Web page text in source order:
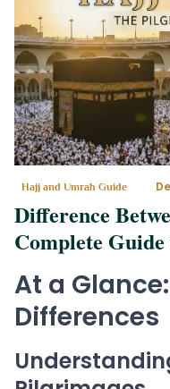
Hajj and Umrah Guide
Difference
Complete
At a
Differences